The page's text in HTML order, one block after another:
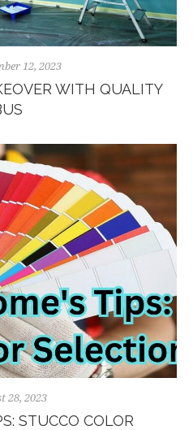
12, 2023
WITH QUALITY
28, 2023
STUCCO COLOR